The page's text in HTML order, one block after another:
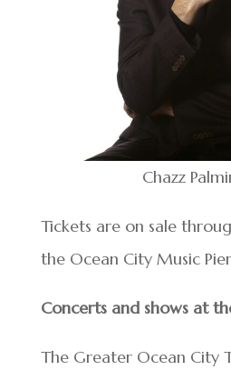
Chazz
Tickets are on sale
the Ocean City Music
Concerts and shows at
The Greater Ocean City